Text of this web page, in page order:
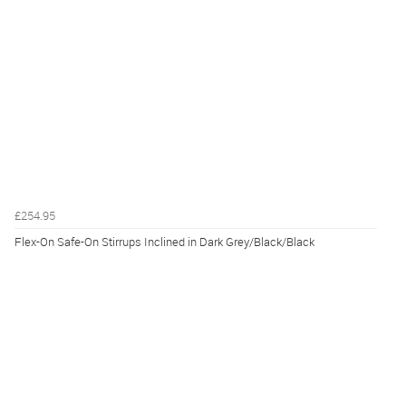
£254.95
Flex-On Safe-On Stirrups Inclined in Dark Grey/Black/Black